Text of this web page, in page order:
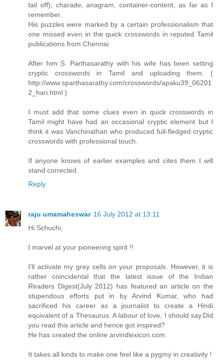
tail off), charade, anagram, container-content, as far as I
remember.
His puzzles were marked by a certain professionalism that
one missed even in the quick crosswords in reputed Tamil
publications from Chennai.
After him S. Parthasarathy with his wife has been setting
cryptic crosswords in Tamil and uploading them. (
http://www.sparthasarathy.com/crosswords/apaku39_06201
2_hari.html )
I must add that some clues even in quick crosswords in
Tamil might have had an occasional cryptic element but I
think it was Vanchinathan who produced full-fledged cryptic
crosswords with professional touch.
If anyone knows of earlier examples and cites them I will
stand corrected.
Reply
raju umamaheswar 16 July 2012 at 13:11
Hi Schuchi;
I marvel at your pioneering spirit !!
I'll activate my grey cells on your proposals. However, it is
rather coincidental that the latest issue of the Indian
Readers Digest(July 2012) has featured an article on the
stupendous efforts put in by Arvind Kumar, who had
sacrificed his career as a journalist to create a Hindi
equivalent of a Thesaurus. A labour of love, I should say.Did
you read this article and hence got inspired?
He has created the online arvindlexicon.com.
It takes all kinds to make one feel like a pygmy in creativity !